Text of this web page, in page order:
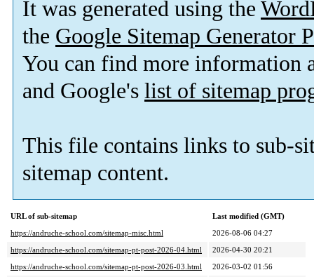
It was generated using the
the Google Sitemap Generator
You can find more information
and Google's list of sitemap
This file contains links to sub-
sitemap content.
URL of sub-sitemap
Last modified (GMT)
https://andruche-school.com/sitemap-misc.html
2026-08-06 04:27
https://andruche-school.com/sitemap-pt-post-2026-04.html
2026-04-30 20:21
https://andruche-school.com/sitemap-pt-post-2026-03.html
2026-03-02 01:56